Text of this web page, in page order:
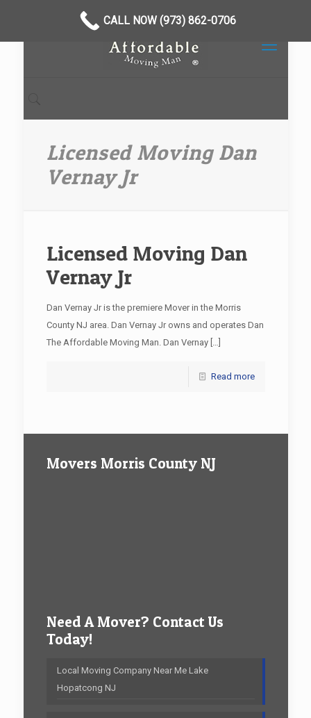
Licensed Moving Dan
Vernay Jr
Licensed Moving Dan
Vernay Jr
Dan Vernay Jr is the premiere Mover in the Morris
County NJ area. Dan Vernay Jr owns and operates Dan
The Affordable Moving Man. Dan Vernay[…]
Read more
Movers Morris County NJ
Need A Mover? Contact Us
Today!
Local Moving Company Near Me Lake
Hopatcong NJ
CALL NOW (973) 862-0706